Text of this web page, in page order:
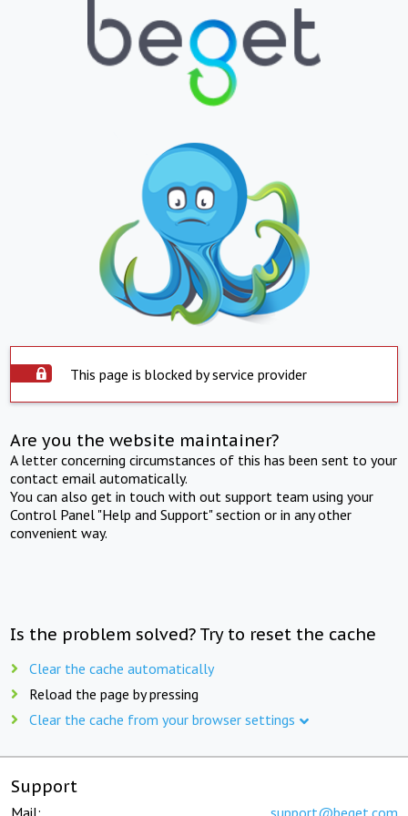
This page is blocked by service provider
Are you the website maintainer?
A letter concerning circumstances of this has been sent to your
contact email automatically.
You can also get in touch with out support team using your
Control Panel "Help and Support" section or in any other
convenient way.
Is the problem solved? Try to reset the cache
Clear the cache automatically
Reload the page by pressing
Clear the cache from your browser settings
Support
Mail: support@beget.com